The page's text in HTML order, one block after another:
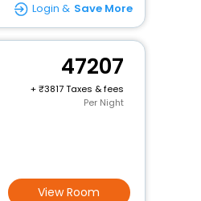
Login & Save More
47207
+
3817 Taxes & fees
Per Night
View Room